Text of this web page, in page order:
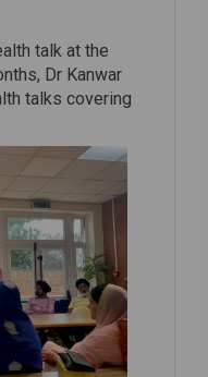
talk at the
Dr Kanwar
talks covering